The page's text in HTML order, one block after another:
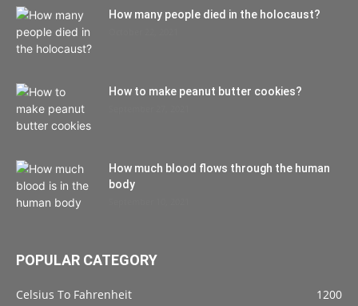
How many people died in the holocaust?
How to make peanut butter cookies?
How much blood flows through the human
body
POPULAR CATEGORY
Celsius To Fahrenheit 1200